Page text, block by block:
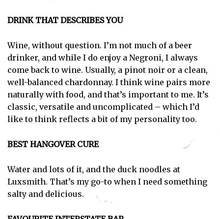
DRINK THAT DESCRIBES YOU
Wine, without question. I’m not much of a beer
drinker, and while I do enjoy a Negroni, I always
come back to wine. Usually, a pinot noir or a clean,
well-balanced chardonnay. I think wine pairs more
naturally with food, and that’s important to me. It’s
classic, versatile and uncomplicated – which I’d
like to think reflects a bit of my personality too.
BEST HANGOVER CURE
Water and lots of it, and the duck noodles at
Luxsmith. That’s my go-to when I need something
salty and delicious.